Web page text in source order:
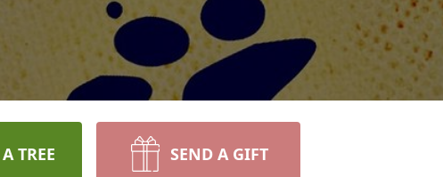
TREE SEND A GIFT